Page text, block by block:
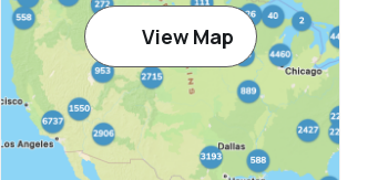
View Map